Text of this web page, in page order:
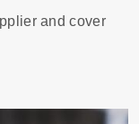
and cover